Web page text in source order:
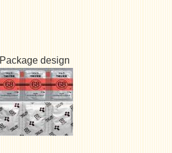
Package design